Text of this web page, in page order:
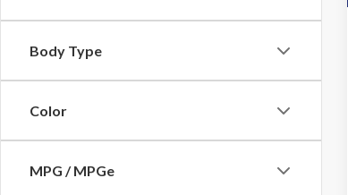
Body Type
Color
MPG / MPGe